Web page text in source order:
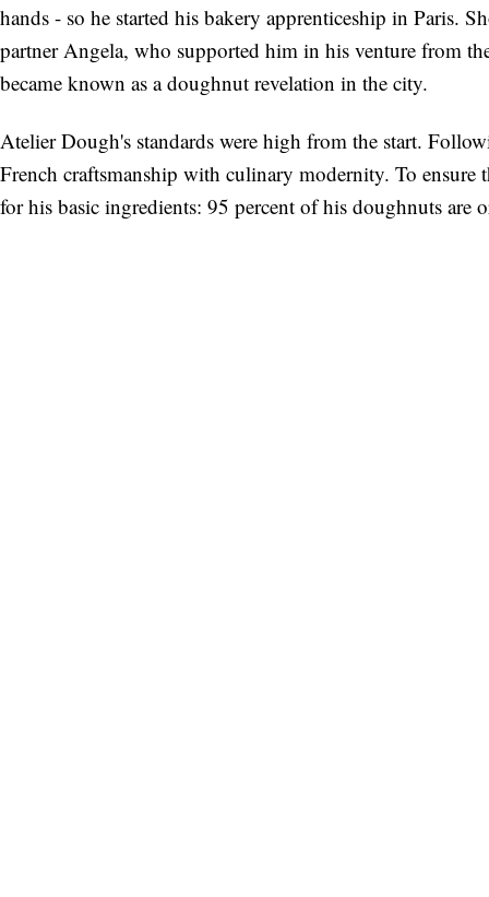
hands - so he started his bakery apprenticeship in Paris.
partner Angela, who supported him in his venture from
became known as a doughnut revelation in the city.
Atelier Dough's standards were high from the start.
French craftsmanship with culinary modernity. To ensure
for his basic ingredients: 95 percent of his doughnuts are